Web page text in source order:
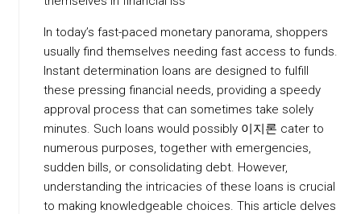
In today’s fast-paced monetary panorama, shoppers
usually find themselves needing fast access to funds.
Instant determination loans are designed to fulfill
these pressing financial needs, providing a speedy
approval process that can sometimes take solely
minutes. Such loans would possibly 이지론 cater to
numerous purposes, together with emergencies,
sudden bills, or consolidating debt. However,
understanding the intricacies of these loans is crucial
to making knowledgeable choices. This article delves